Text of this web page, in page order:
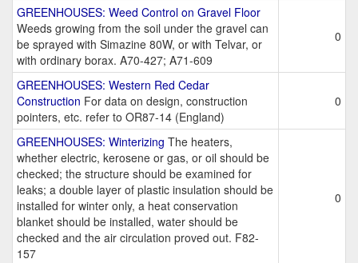
GREENHOUSES: Weed Control on Gravel Floor
Weeds growing from the soil under the gravel can
be sprayed with Simazine 80W, or with Telvar, or
with ordinary borax. A70-427; A71-609
0
GREENHOUSES: Western Red Cedar
Construction For data on design, construction
pointers, etc. refer to OR87-14 (England)
0
GREENHOUSES: Winterizing The heaters,
whether electric, kerosene or gas, or oil should be
checked; the structure should be examined for
leaks; a double layer of plastic insulation should be
installed for winter only, a heat conservation
blanket should be installed, water should be
checked and the air circulation proved out. F82-
157
0